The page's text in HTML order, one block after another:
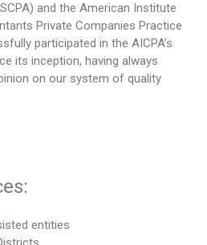
and the American Institute
Private Companies Practice
sfully participated in the AICPA’s
its inception, having always
on our system of quality
entities